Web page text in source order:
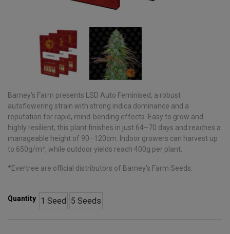
Barney’s Farm presents LSD Auto Feminised, a robust
autoflowering strain with strong indica dominance and a
reputation for rapid, mind-bending effects. Easy to grow and
highly resilient, this plant finishes in just 64–70 days and reaches a
manageable height of 90–120cm. Indoor growers can harvest up
to 650g/m², while outdoor yields reach 400g per plant.
*Evertree are official distributors of Barney’s Farm Seeds.
Quantity 1 Seed 5 Seeds